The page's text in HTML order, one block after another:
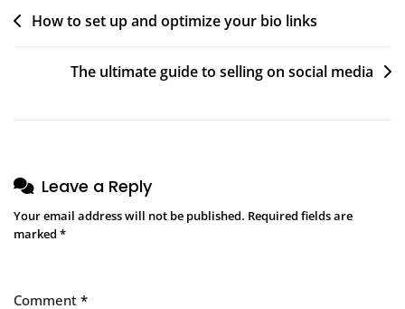
How to set up and optimize your bio links
The ultimate guide to selling on social media
Leave a Reply
Your email address will not be published. Required fields are
marked *
Comment *